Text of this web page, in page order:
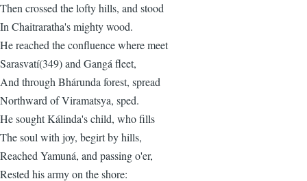
Then crossed the lofty hills, and stood
In Chaitraratha's mighty wood.
He reached the confluence where meet
Sarasvatí(349) and Gangá fleet,
And through Bhárunda forest, spread
Northward of Viramatsya, sped.
He sought Kálinda's child, who fills
The soul with joy, begirt by hills,
Reached Yamuná, and passing o'er,
Rested his army on the shore: